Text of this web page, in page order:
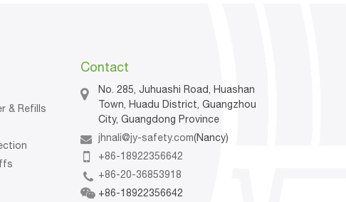
& Refills
Contact
No. 285, Juhuashi Road, Huashan
Town, Huadu District, Guangzhou
City, Guangdong Province
jhnali@jy-safety.com(Nancy)
+86-18922356642
+86-20-36853918
+86-18922356642